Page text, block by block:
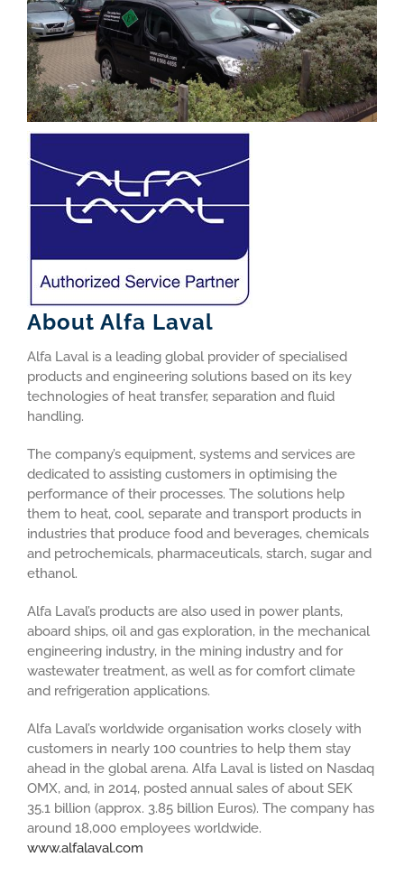
About Alfa Laval
Alfa Laval is a leading global provider of specialised
products and engineering solutions based on its key
technologies of heat transfer, separation and fluid
handling.
The company’s equipment, systems and services are
dedicated to assisting customers in optimising the
performance of their processes. The solutions help
them to heat, cool, separate and transport products in
industries that produce food and beverages, chemicals
and petrochemicals, pharmaceuticals, starch, sugar and
ethanol.
Alfa Laval’s products are also used in power plants,
aboard ships, oil and gas exploration, in the mechanical
engineering industry, in the mining industry and for
wastewater treatment, as well as for comfort climate
and refrigeration applications.
Alfa Laval’s worldwide organisation works closely with
customers in nearly 100 countries to help them stay
ahead in the global arena. Alfa Laval is listed on Nasdaq
OMX, and, in 2014, posted annual sales of about SEK
35.1 billion (approx. 3.85 billion Euros). The company has
around 18,000 employees worldwide.
www.alfalaval.com